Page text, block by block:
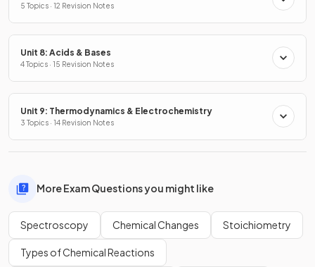
5 Topics · 12 Revision Notes
Unit 8: Acids & Bases
4 Topics · 15 Revision Notes
Unit 9: Thermodynamics & Electrochemistry
3 Topics · 14 Revision Notes
More Exam Questions you might like
Spectroscopy Chemical Changes Stoichiometry
Types of Chemical Reactions